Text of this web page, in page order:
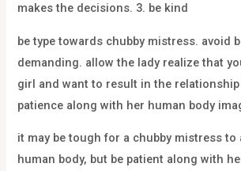
makes the decisions. 3. be kind
be type towards chubby mistress. avoid
demanding. allow the lady realize that
girl and want to result in the
patience along with her human body
it may be tough for a chubby mistress to
human body, but be patient along with